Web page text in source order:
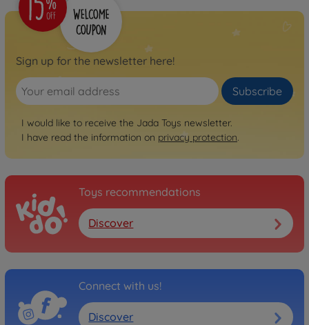
Sign up for the newsletter here!
Subscribe
I would like to receive the Jada Toys newsletter.
I have read the information on privacy protection.
Toys recommendations
Discover
Connect with us!
Discover